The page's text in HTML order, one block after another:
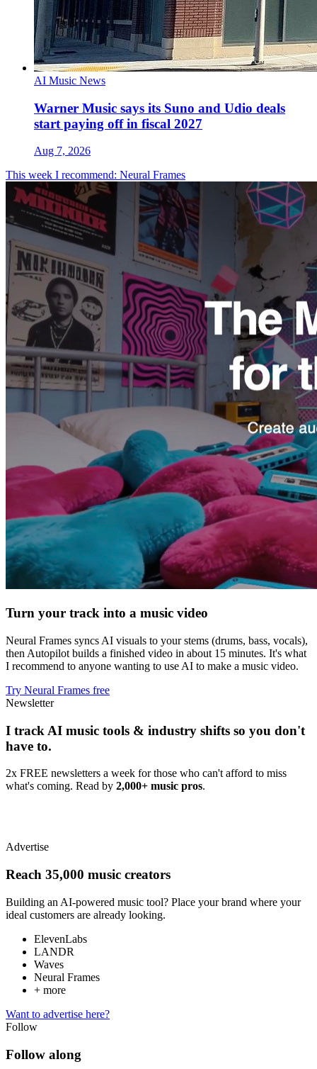
AI Music News
Warner Music says its Suno and Udio deals
start paying off in fiscal 2027
Aug 7, 2026
This week I recommend: Neural Frames
Turn your track into a music video
Neural Frames syncs AI visuals to your stems (drums, bass, vocals),
then Autopilot builds a finished video in about 15 minutes. It's what
I recommend to anyone wanting to use AI to make a music video.
Try Neural Frames free
Newsletter
I track AI music tools & industry shifts so you don't
have to.
2x FREE newsletters a week for those who can't afford to miss
what's coming. Read by 2,000+ music pros.
Advertise
Reach 35,000 music creators
Building an AI-powered music tool? Place your brand where your
ideal customers are already looking.
ElevenLabs
LANDR
Waves
Neural Frames
+ more
Want to advertise here?
Follow
Follow along